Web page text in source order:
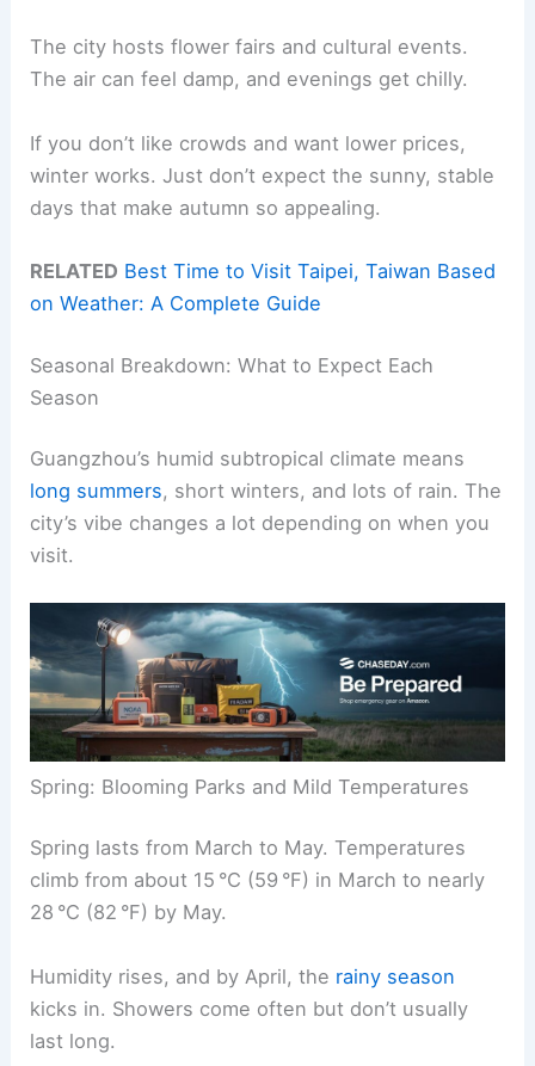
The city hosts flower fairs and cultural events.
The air can feel damp, and evenings get chilly.
If you don’t like crowds and want lower prices,
winter works. Just don’t expect the sunny, stable
days that make autumn so appealing.
RELATED Best Time to Visit Taipei, Taiwan Based
on Weather: A Complete Guide
Seasonal Breakdown: What to Expect Each
Season
Guangzhou’s humid subtropical climate means
long summers, short winters, and lots of rain. The
city’s vibe changes a lot depending on when you
visit.
Spring: Blooming Parks and Mild Temperatures
Spring lasts from March to May. Temperatures
climb from about 15 °C (59 °F) in March to nearly
28 °C (82 °F) by May.
Humidity rises, and by April, the rainy season
kicks in. Showers come often but don’t usually
last long.